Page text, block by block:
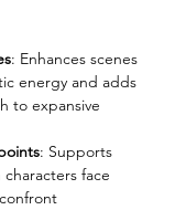
: Enhances scenes
energy and adds
to expansive
: Supports
face